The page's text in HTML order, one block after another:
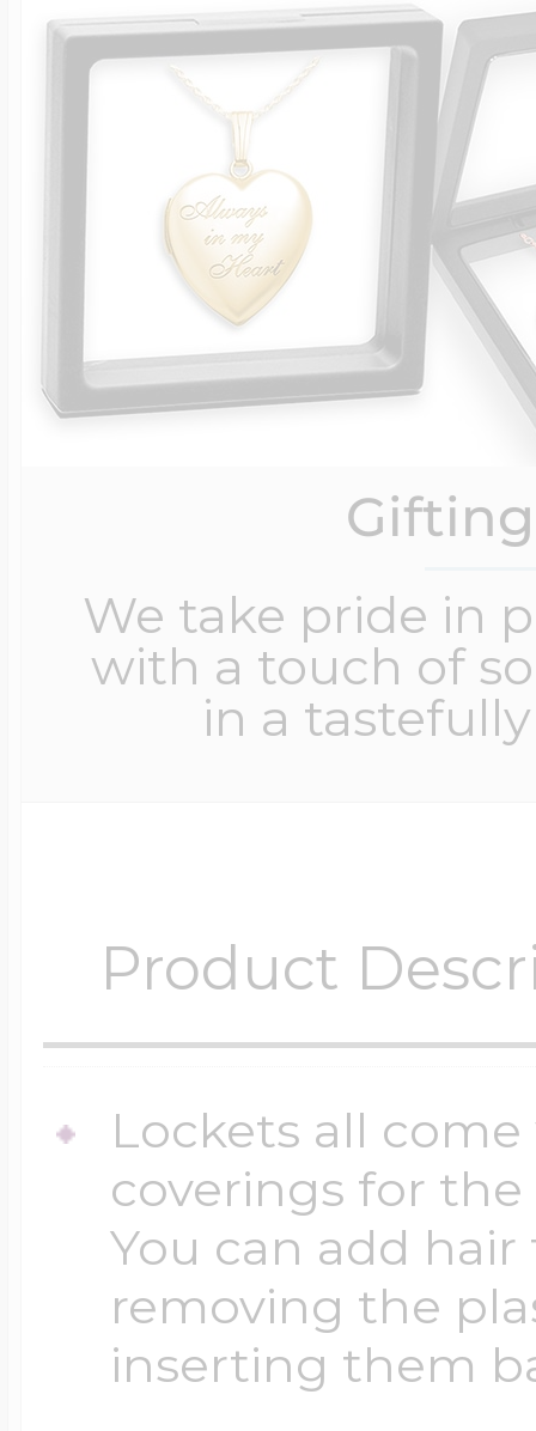
We take pride in
with a touch of
in a
Product
Lockets all
coverings for
You can add
removing the
inserting them